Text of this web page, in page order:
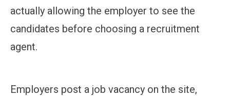
actually allowing the employer to see the
candidates before choosing a recruitment
agent.
Employers post a job vacancy on the site,